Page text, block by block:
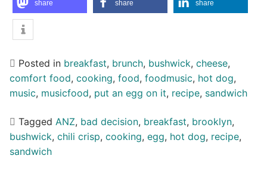
share share share
Posted in breakfast, brunch, bushwick, cheese,
comfort food, cooking, food, foodmusic, hot dog,
music, musicfood, put an egg on it, recipe, sandwich
Tagged ANZ, bad decision, breakfast, brooklyn,
bushwick, chili crisp, cooking, egg, hot dog, recipe,
sandwich